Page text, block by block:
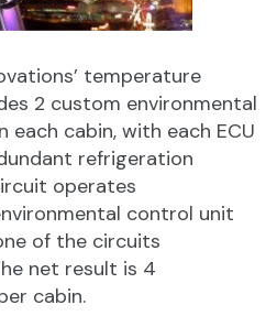
temperature
2 custom environmental
each cabin, with each ECU
refrigeration
operates
control unit
of the circuits
net result is 4
cabin.